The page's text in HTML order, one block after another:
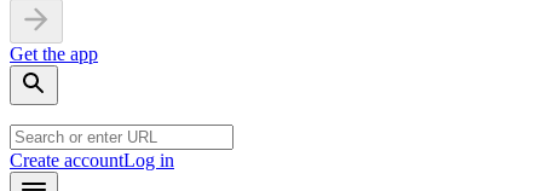
Get the app
Create accountLog in